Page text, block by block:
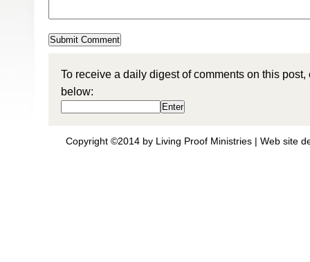
To receive a daily digest of comments on this
below:
Copyright ©2014 by Living Proof Ministries | Web site